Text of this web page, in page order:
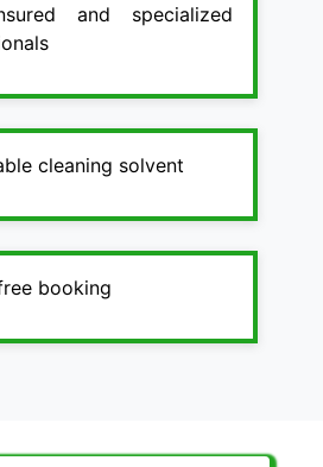
and specialized
cleaning solvent
booking